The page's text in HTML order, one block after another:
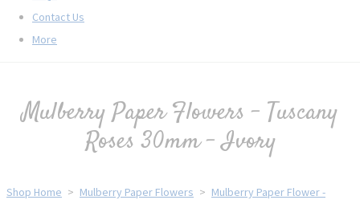
Contact Us
More
Mulberry Paper Flowers - Tuscany
Roses 30mm - Ivory
Shop Home > Mulberry Paper Flowers > Mulberry Paper Flower -